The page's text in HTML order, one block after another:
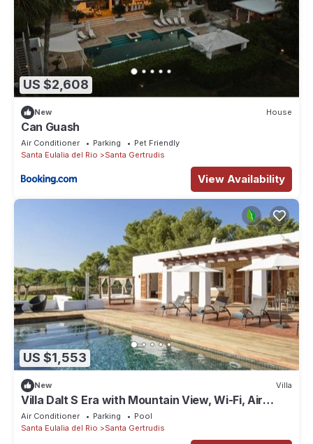
US $2,608
New House
Can Guash
Air Conditioner Parking
Pet Friendly
Santa Eulalia del Rio
Santa Gertrudis
View Availability
US $1,553
New Villa
Villa Dalt S Era with Mountain View, Wi-Fi, Air
Conditioning, Pool & Garden
Air Conditioner Parking
Pool
Santa Eulalia del Rio
Santa Gertrudis